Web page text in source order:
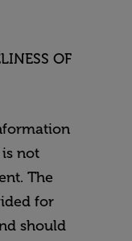
OF
not
The
for
should